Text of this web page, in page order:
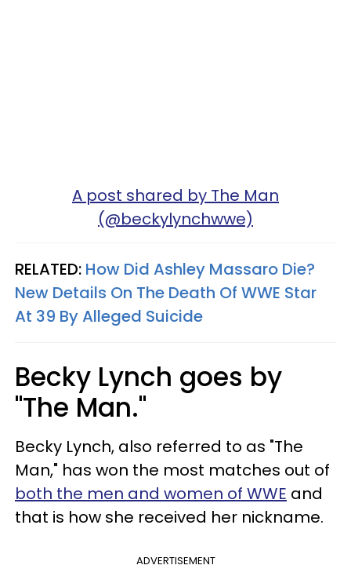
A post shared by The Man
(@beckylynchwwe)
RELATED: How Did Ashley Massaro Die?
New Details On The Death Of WWE Star
At 39 By Alleged Suicide
Becky Lynch goes by
"The Man."
Becky Lynch, also referred to as "The
Man," has won the most matches out of
both the men and women of WWE and
that is how she received her nickname.
ADVERTISEMENT